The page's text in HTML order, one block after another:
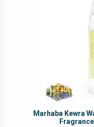
Marhaba Kewra